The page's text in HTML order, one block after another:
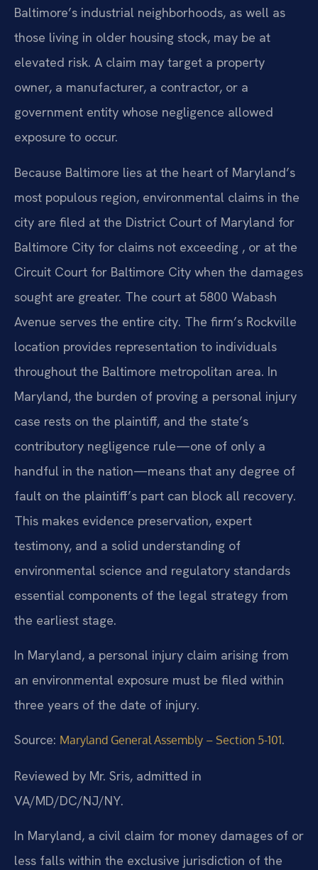
Baltimore’s industrial neighborhoods, as well as
those living in older housing stock, may be at
elevated risk. A claim may target a property
owner, a manufacturer, a contractor, or a
government entity whose negligence allowed
exposure to occur.
Because Baltimore lies at the heart of Maryland’s
most populous region, environmental claims in the
city are filed at the District Court of Maryland for
Baltimore City for claims not exceeding , or at the
Circuit Court for Baltimore City when the damages
sought are greater. The court at 5800 Wabash
Avenue serves the entire city. The firm’s Rockville
location provides representation to individuals
throughout the Baltimore metropolitan area. In
Maryland, the burden of proving a personal injury
case rests on the plaintiff, and the state’s
contributory negligence rule—one of only a
handful in the nation—means that any degree of
fault on the plaintiff’s part can block all recovery.
This makes evidence preservation, expert
testimony, and a solid understanding of
environmental science and regulatory standards
essential components of the legal strategy from
the earliest stage.
In Maryland, a personal injury claim arising from
an environmental exposure must be filed within
three years of the date of injury.
Source: Maryland General Assembly – Section 5-101.
Reviewed by Mr. Sris, admitted in
VA/MD/DC/NJ/NY.
In Maryland, a civil claim for money damages of or
less falls within the exclusive jurisdiction of the